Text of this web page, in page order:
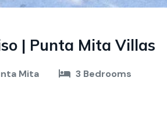
| Punta Mita Villas
Mita
3 Bedrooms